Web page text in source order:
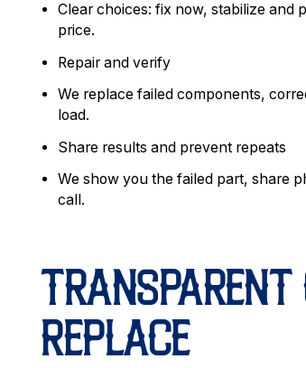
Clear choices: fix now, stabilize and
price.
Repair and verify
We replace failed components,
load.
Share results and prevent repeats
We show you the failed part, share
call.
REPLACE